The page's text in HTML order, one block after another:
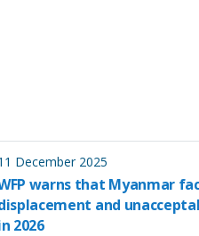
December 2025
warns that Myanmar
and
2026